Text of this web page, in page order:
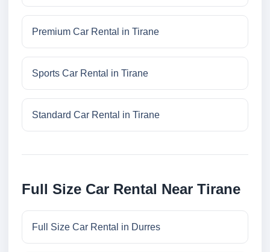
Premium Car Rental in Tirane
Sports Car Rental in Tirane
Standard Car Rental in Tirane
Full Size Car Rental Near Tirane
Full Size Car Rental in Durres